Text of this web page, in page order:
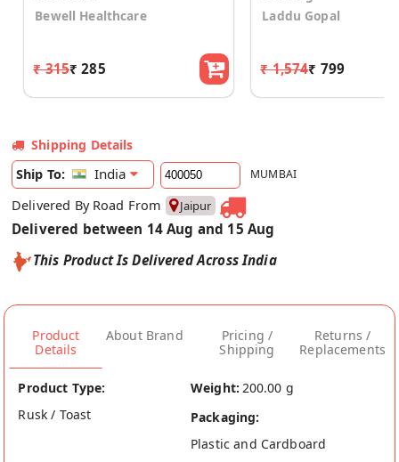
Bewell Healthcare
₹ 315₹ 285
Laddu Gopal
₹ 1,574₹ 799
Shipping Details
Ship To:
India MUMBAI
Delivered By Road From Jaipur
Delivered between 14 Aug and 15 Aug
This Product Is Delivered Across India
Product
Details
About Brand
Pricing /
Shipping
Returns /
Replacements
Product Type:
Rusk / Toast
Weight: 200.00 g
Packaging:
Plastic and Cardboard